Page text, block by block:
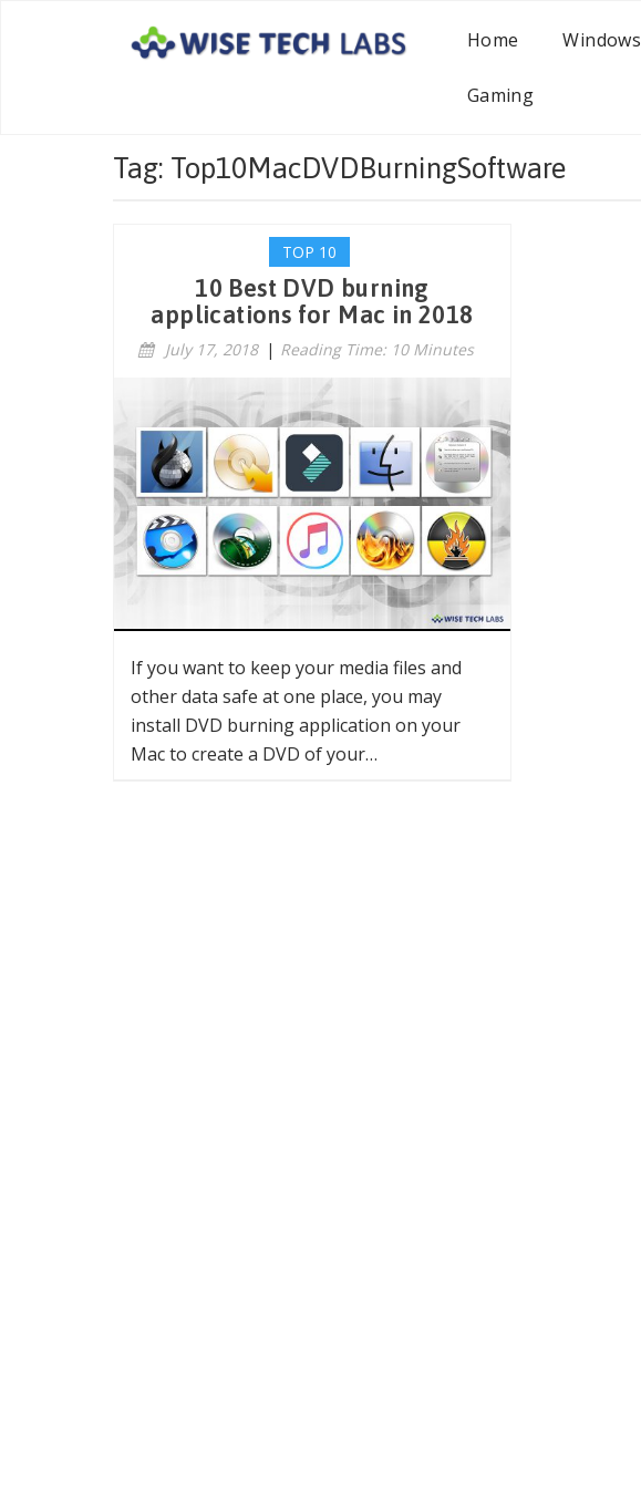
Home Windows
Gaming
Tag: Top10MacDVDBurningSoftware
TOP 10
10 Best DVD burning
applications for Mac in 2018
July 17, 2018 | Reading Time: 10 Minutes
If you want to keep your media files and
other data safe at one place, you may
install DVD burning application on your
Mac to create a DVD of your…